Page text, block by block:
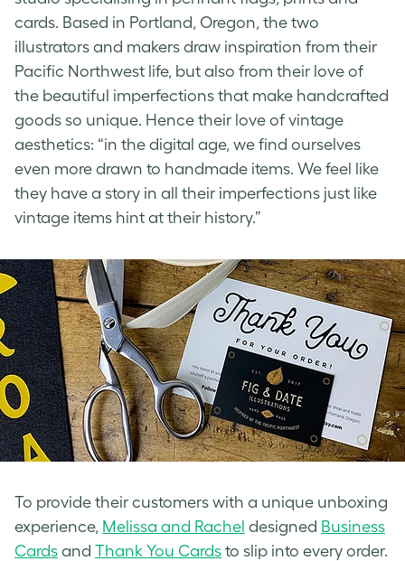
cards. Based in Portland, Oregon, the two
illustrators and makers draw inspiration from their
Pacific Northwest life, but also from their love of
the beautiful imperfections that make handcrafted
goods so unique. Hence their love of vintage
aesthetics: “in the digital age, we find ourselves
even more drawn to handmade items. We feel like
they have a story in all their imperfections just like
vintage items hint at their history.”
To provide their customers with a unique unboxing
experience, Melissa and Rachel designed Business
Cards and Thank You Cards to slip into every order.